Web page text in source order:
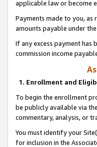
applicable law or become
Payments made to you,
amounts payable under
If any excess payment has
commission income
1. Enrollment and
To begin the enrollment
be publicly available via
commentary, analysis, or
You must identify your
for inclusion in the